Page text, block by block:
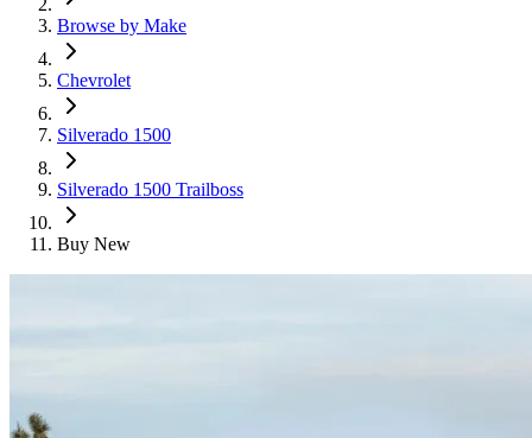
Browse by Make
Chevrolet
Silverado 1500
Silverado 1500 Trailboss
Buy New